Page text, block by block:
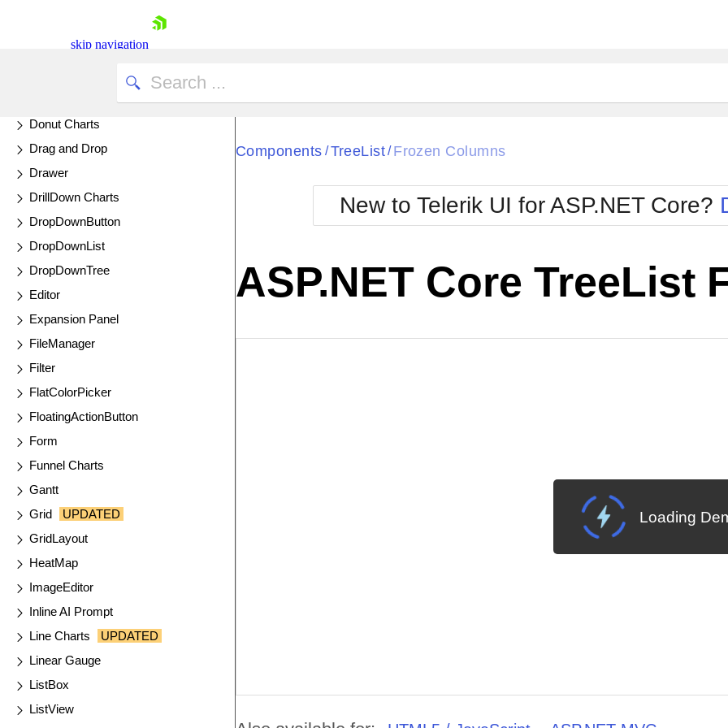
skip navigation
Diagram UPDATED
Donut Charts
Drag and Drop
Drawer
DrillDown Charts
DropDownButton
DropDownList
DropDownTree
Editor
Expansion Panel
FileManager
Filter
FlatColorPicker
FloatingActionButton
Form
Funnel Charts
Gantt
Grid
UPDATED
GridLayout
HeatMap
ImageEditor
Inline AI Prompt
Line Charts
UPDATED
Linear Gauge
ListBox
ListView
Components / TreeList/ Frozen Columns
New to Telerik UI for ASP.NET Core?
ASP.NET Core TreeList
Loading